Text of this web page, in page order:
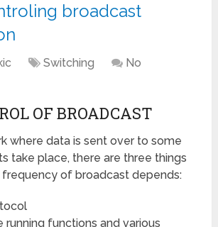
broadcast
Switching
No
OF BROADCAST
where data is sent over to some
take place, there are three things
of broadcast depends:
running functions and various